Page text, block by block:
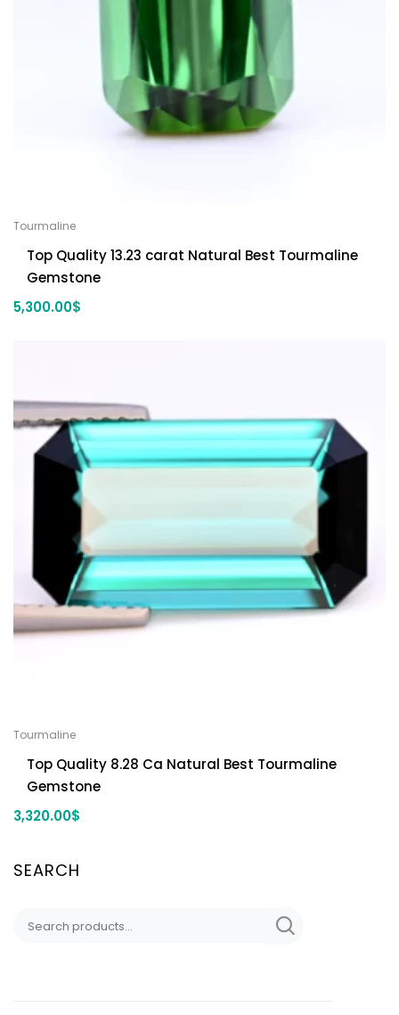
Tourmaline
Top Quality 13.23 carat Natural Best Tourmaline
Gemstone
5,300.00$
Tourmaline
Top Quality 8.28 Ca Natural Best Tourmaline
Gemstone
3,320.00$
SEARCH